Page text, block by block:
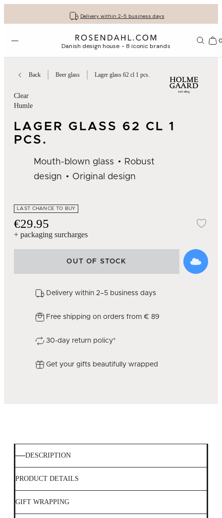
Delivery within 2-5 business days
Free shipping on orders from € 89
30-day return policy
Get your gifts beautifully wrapped
Open menu Danish design house - 8 iconic brands
Back Beer glass Lager glass 62 cl 1 pcs.
Clear
Humle
LAGER GLASS 62 CL 1
PCS.
Mouth-blown glass
Robust
design
Original design
LAST CHANCE TO BUY
€29.95
+ packaging surcharges
OUT OF STOCK
Delivery within 2–5 business days
Free shipping on orders from € 89
30-day return policy*
Get your gifts beautifully wrapped
DESCRIPTION
PRODUCT DETAILS
GIFT WRAPPING